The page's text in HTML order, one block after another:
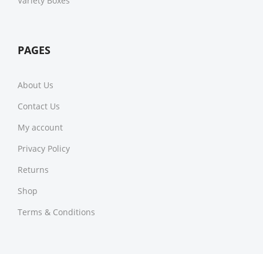
PAGES
About Us
Contact Us
My account
Privacy Policy
Returns
Shop
Terms & Conditions